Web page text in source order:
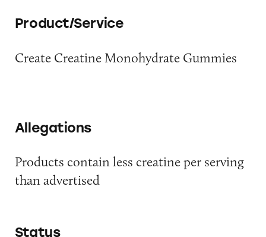
Product/Service
Create Creatine Monohydrate Gummies
Allegations
Products contain less creatine per serving
than advertised
Status